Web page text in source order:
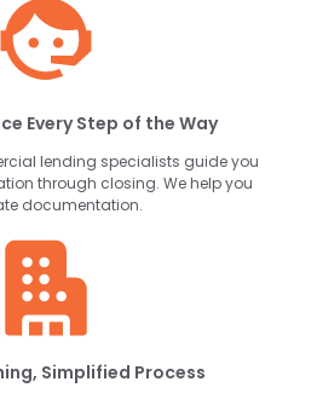
Every Step of the Way
lending specialists guide you
through closing. We help you
documentation.
Simplified Process